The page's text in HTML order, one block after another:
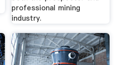
professional mining
industry.